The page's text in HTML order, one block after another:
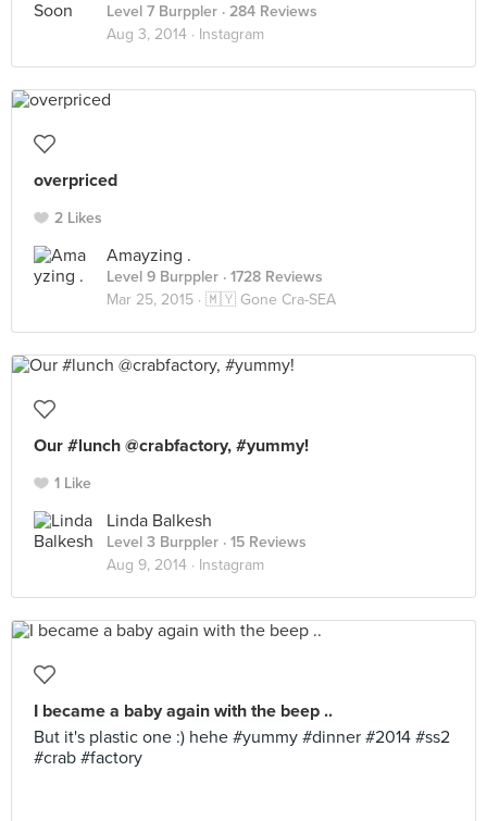
Level 7 Burppler · 284 Reviews
Aug 3, 2014 · Instagram
overpriced
2 Likes
Amayzing .
Level 9 Burppler · 1728 Reviews
Mar 25, 2015 · 🇲🇾 Gone Cra-SEA
Our #lunch @crabfactory, #yummy!
1 Like
Linda Balkesh
Level 3 Burppler · 15 Reviews
Aug 9, 2014 · Instagram
I became a baby again with the beep ..
But it's plastic one :) hehe #yummy #dinner #2014 #ss2
#crab #factory